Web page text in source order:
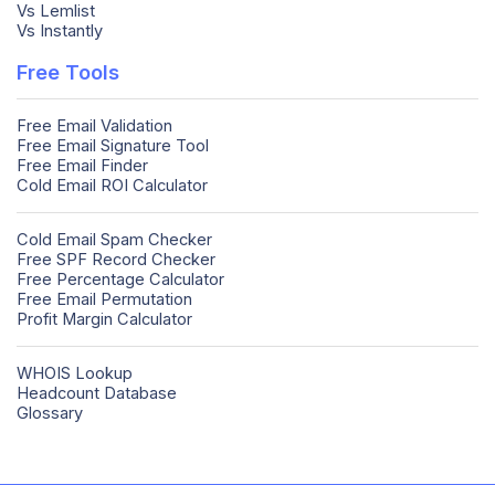
Vs Lemlist
Vs Instantly
Free Tools
Free Email Validation
Free Email Signature Tool
Free Email Finder
Cold Email ROI Calculator
Cold Email Spam Checker
Free SPF Record Checker
Free Percentage Calculator
Free Email Permutation
Profit Margin Calculator
WHOIS Lookup
Headcount Database
Glossary